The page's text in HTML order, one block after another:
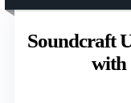
Soundcraft
with